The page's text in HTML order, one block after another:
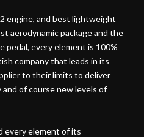
engine, and best lightweight
aerodynamic package and the
every element is 100%
company that leads in its
to their limits to deliver
of course new levels of
every element of its